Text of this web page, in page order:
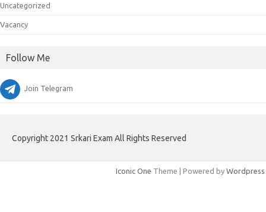
Uncategorized
Vacancy
Follow Me
Join Telegram
Copyright 2021 Srkari Exam All Rights Reserved
Iconic One Theme | Powered by Wordpress